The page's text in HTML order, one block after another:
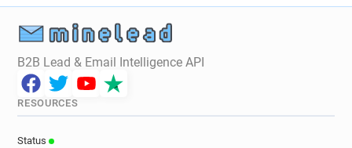
B2B Lead & Email Intelligence API
RESOURCES
Status